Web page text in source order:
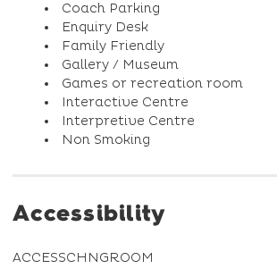
Coach Parking
Enquiry Desk
Family Friendly
Gallery / Museum
Games or recreation room
Interactive Centre
Interpretive Centre
Non Smoking
Accessibility
ACCESSCHNGROOM